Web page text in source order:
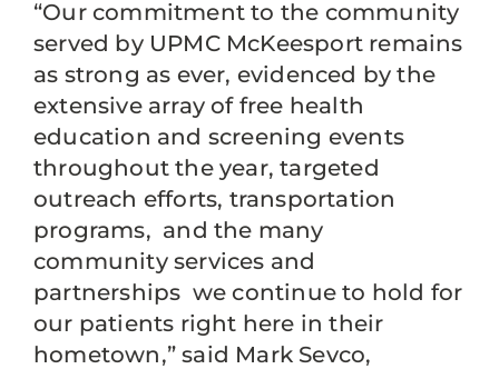
“Our commitment to the community
served by UPMC McKeesport remains
as strong as ever, evidenced by the
extensive array of free health
education and screening events
throughout the year, targeted
outreach efforts, transportation
programs, and the many
community services and
partnerships we continue to hold for
our patients right here in their
hometown,” said Mark Sevco,